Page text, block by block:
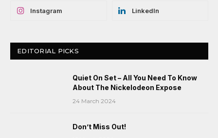
Instagram LinkedIn
EDITORIAL PICKS
Quiet On Set – All You Need To Know
About The Nickelodeon Expose
24 March 2024
Don’t Miss Out!